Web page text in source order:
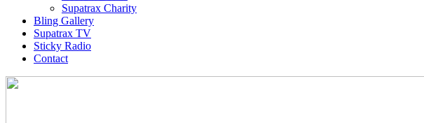
Supatrax Charity
Bling Gallery
Supatrax TV
Sticky Radio
Contact